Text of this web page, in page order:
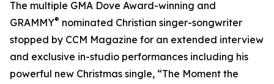
The multiple GMA Dove Award-winning and
GRAMMY® nominated Christian singer-songwriter
stopped by CCM Magazine for an extended interview
and exclusive in-studio performances including his
powerful new Christmas single, “The Moment the